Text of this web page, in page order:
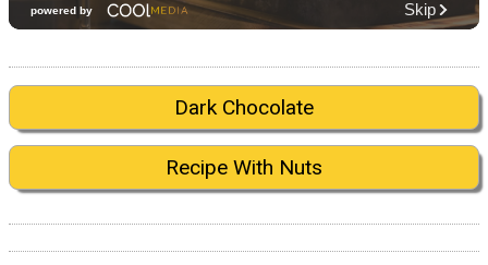
Dark Chocolate
Recipe With Nuts